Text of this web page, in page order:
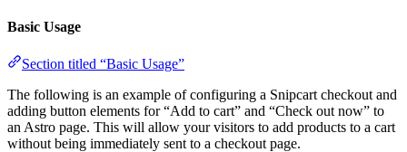
Basic Usage
Section titled “Basic Usage”
The following is an example of configuring a Snipcart checkout and
adding button elements for “Add to cart” and “Check out now” to
an Astro page. This will allow your visitors to add products to a cart
without being immediately sent to a checkout page.